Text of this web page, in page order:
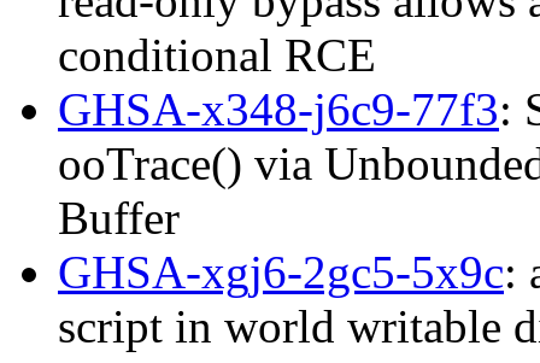
conditional RCE
GHSA-x348-j6c9-77f3:
ooTrace() via
Buffer
GHSA-xgj6-2gc5-5x9c:
script in world writable